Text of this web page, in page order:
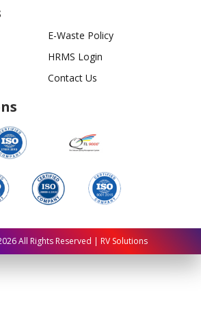
E-Waste Policy
HRMS Login
Contact Us
All Rights Reserved | RV Solutions